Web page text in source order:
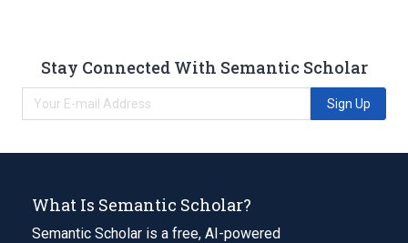
Stay Connected With Semantic Scholar
Sign Up
What Is Semantic Scholar?
Semantic Scholar is a free, AI-powered